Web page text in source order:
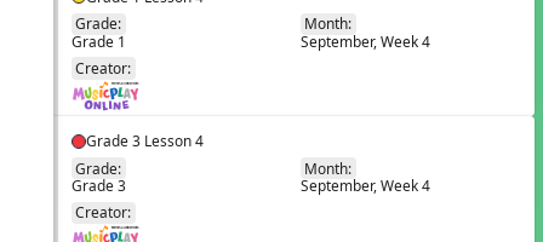
Grade:
Grade 1
Month:
September, Week 4
Creator:
Grade 3 Lesson 4
Grade:
Grade 3
Month:
September, Week 4
Creator: